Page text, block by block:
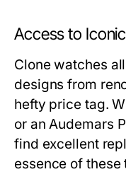
Access to
Clone watches
designs from
hefty price tag.
or an Audemars
find excellent
essence of these